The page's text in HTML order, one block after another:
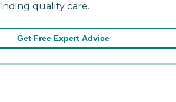
quality care.
Get Free Expert Advice